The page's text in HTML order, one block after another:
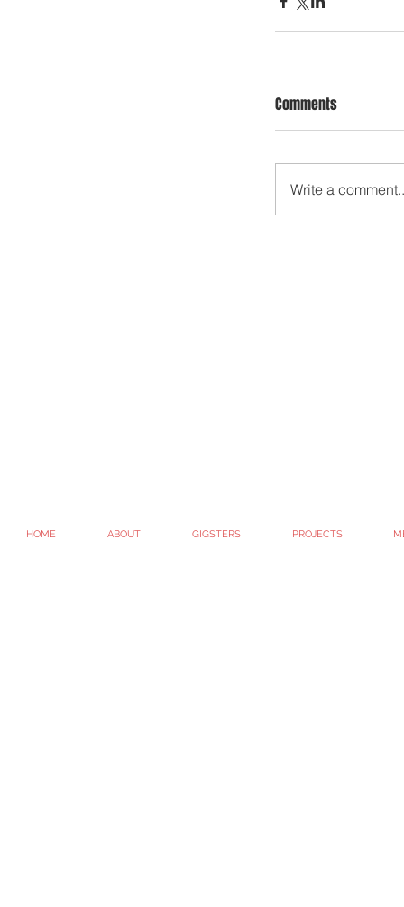
Comments
Write a
HOME ABOUT GIGSTERS PROJECTS